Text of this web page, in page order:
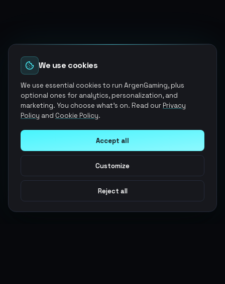
We use cookies
We use essential cookies to run ArgenGaming, plus
optional ones for analytics, personalization, and
marketing. You choose what's on. Read ourPrivacy
Policy and Cookie Policy.
Accept all
Customize
Reject all